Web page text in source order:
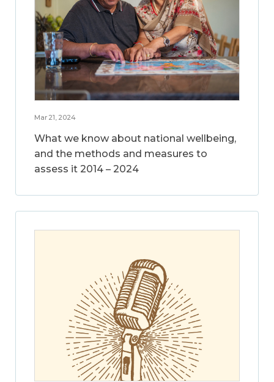
Mar 21, 2024
What we know about national wellbeing,
and the methods and measures to
assess it 2014 – 2024